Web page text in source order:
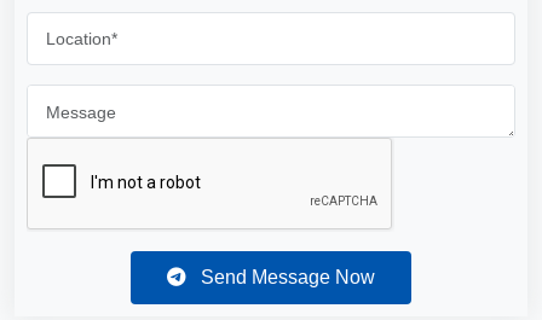
Send Message Now